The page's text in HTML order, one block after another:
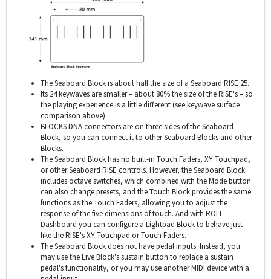
The Seaboard Block is about half the size of a Seaboard RISE 25.
Its 24 keywaves are smaller – about 80% the size of the RISE's – so
the playing experience is a little different (see keywave surface
comparison above).
BLOCKS DNA connectors are on three sides of the Seaboard
Block, so you can connect it to other Seaboard Blocks and other
Blocks.
The Seaboard Block has no built-in Touch Faders, XY Touchpad,
or other Seaboard RISE controls. However, the Seaboard Block
includes octave switches, which combined with the Mode button
can also change presets, and the Touch Block provides the same
functions as the Touch Faders, allowing you to adjust the
response of the five dimensions of touch. And with ROLI
Dashboard you can configure a Lightpad Block to behave just
like the RISE's XY Touchpad or Touch Faders.
The Seaboard Block does not have pedal inputs. Instead, you
may use the Live Block's sustain button to replace a sustain
pedal's functionality, or you may use another MIDI device with a